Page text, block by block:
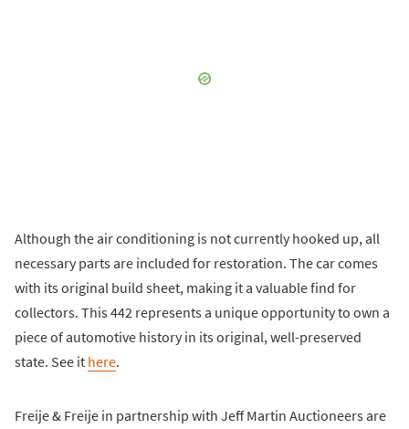
Although the air conditioning is not currently hooked up, all
necessary parts are included for restoration. The car comes
with its original build sheet, making it a valuable find for
collectors. This 442 represents a unique opportunity to own a
piece of automotive history in its original, well-preserved
state. See it here.
Freije & Freije in partnership with Jeff Martin Auctioneers are